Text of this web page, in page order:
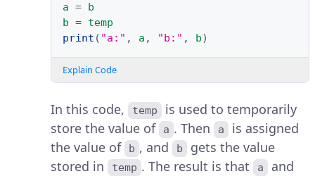
a = b
b = temp
print ( "a:" , a , "b:" , b)
Explain Code
In this code, temp
is used to temporarily
store the value of
a . Then a
is assigned
the value of
b , and b
gets the value
stored in
temp . The result is that a and